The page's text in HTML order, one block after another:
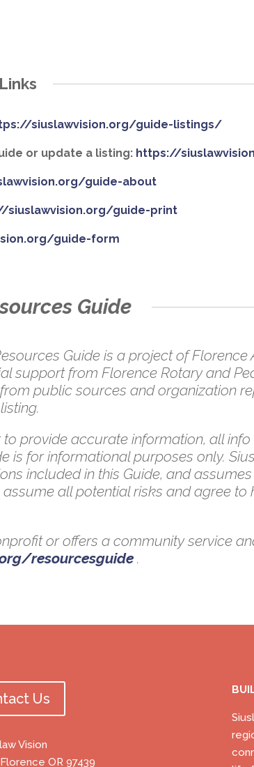
siuslawvision.org/guide-listings/
or update a listing: https://
guide-about
siuslawvision.org/guide-print
guide-form
Guide
Guide is a project of
support from Florence Rotary and
public sources and organization
to provide accurate information, all
is for informational purposes only.
included in this Guide, and
all potential risks and agree
or offers a community service
resourcesguide .
Us
Vision
OR 97439